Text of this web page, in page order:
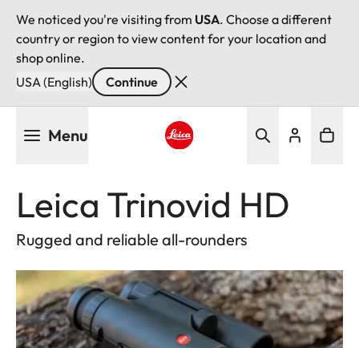
We noticed you're visiting from USA. Choose a different
country or region to view content for your location and
shop online.
USA (English)
Continue
Menu
Leica Trinovid HD
Rugged and reliable all-rounders